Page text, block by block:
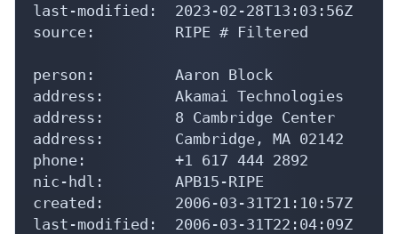
last-modified:  2023-02-28T13:03:56Z
source:         RIPE # Filtered
person:         Aaron Block
address:        Akamai Technologies
address:        8 Cambridge Center
address:        Cambridge, MA 02142
phone:          +1 617 444 2892
nic-hdl:        APB15-RIPE
created:        2006-03-31T21:10:57Z
last-modified:  2006-03-31T22:04:09Z